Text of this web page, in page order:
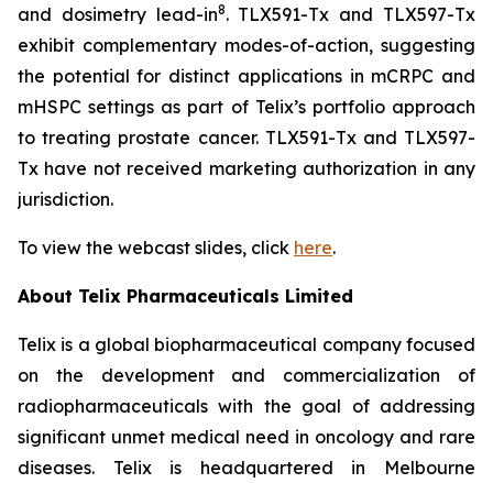
and dosimetry lead-in8. TLX591-Tx and TLX597-Tx
exhibit complementary modes-of-action, suggesting
the potential for distinct applications in mCRPC and
mHSPC settings as part of Telix’s portfolio approach
to treating prostate cancer. TLX591-Tx and TLX597-
Tx have not received marketing authorization in any
jurisdiction.
To view the webcast slides, click here.
About Telix Pharmaceuticals Limited
Telix is a global biopharmaceutical company focused
on the development and commercialization of
radiopharmaceuticals with the goal of addressing
significant unmet medical need in oncology and rare
diseases. Telix is headquartered in Melbourne